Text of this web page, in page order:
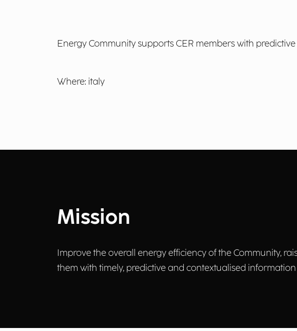
Energy Community supports CER members with
Where: italy
Mission
Improve the overall energy efficiency of the Community,
them with timely, predictive and contextualised